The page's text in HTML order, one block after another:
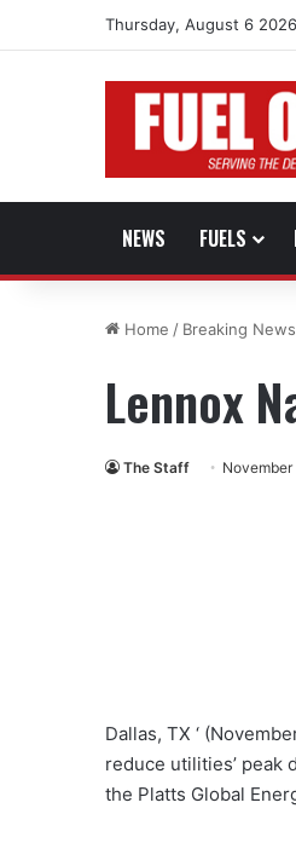
Thursday, August 6 2026
NEWS FUELS
Home / Breaking News
Lennox
The Staff
Dallas, TX ‘
reduce utilities’
the Platts Global